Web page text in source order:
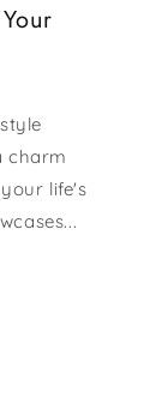
charm
life's